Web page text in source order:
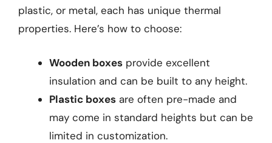
plastic, or metal, each has unique thermal
properties. Here’s how to choose:
Wooden boxes provide excellent
insulation and can be built to any height.
Plastic boxes are often pre-made and
may come in standard heights but can be
limited in customization.